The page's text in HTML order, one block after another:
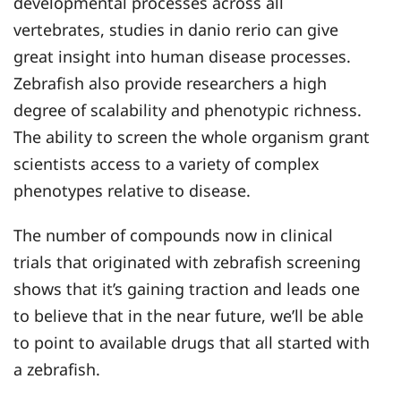
vertebrates, studies in danio rerio can give
great insight into human disease processes.
Zebrafish also provide researchers a high
degree of scalability and phenotypic richness.
The ability to screen the whole organism grant
scientists access to a variety of complex
phenotypes relative to disease.
The number of compounds now in clinical
trials that originated with zebrafish screening
shows that it’s gaining traction and leads one
to believe that in the near future, we’ll be able
to point to available drugs that all started with
a zebrafish.